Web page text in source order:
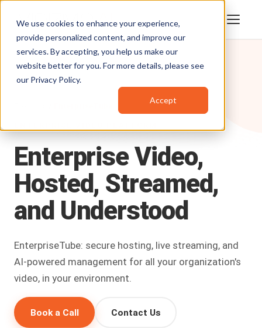
We use cookies to enhance your experience,
provide personalized content, and improve our
services. By accepting, you help us make our
website better for you. For more details, please see
our Privacy Policy.
Accept
EnterpriseVideo,
Hosted, Streamed,
and Understood
EnterpriseTube: secure hosting, live streaming, and
AI-powered management for all your organization's
video, in your environment.
Book a Call Contact Us